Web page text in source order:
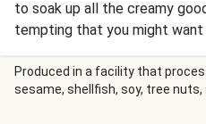
to soak up all the creamy
tempting that you might
pan.
Produced in a facility that
sesame, shellfish, soy, tree nuts,